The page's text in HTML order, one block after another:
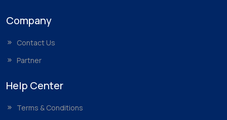
Company
Contact Us
Partner
Help Center
Terms & Conditions